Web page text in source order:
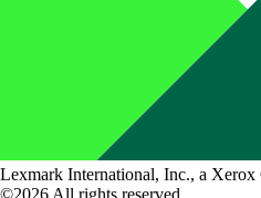
Lexmark International, Inc., a Xerox
©2026 All rights reserved.